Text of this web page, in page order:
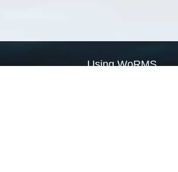
Using WoRMS